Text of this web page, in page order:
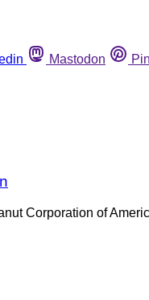
Mastodon
Corporation of